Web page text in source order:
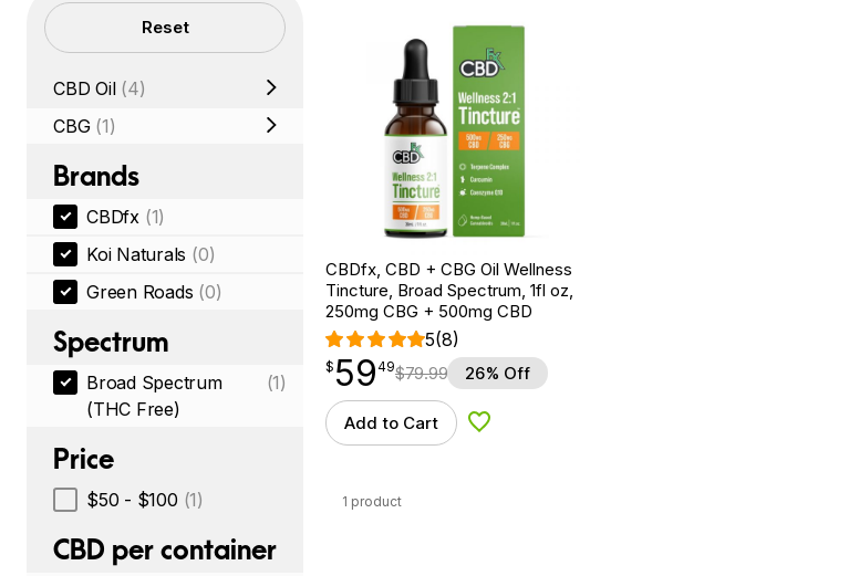
Filters Reset
CBD Oil (4)
CBG (1)
Brands
CBDfx (1)
Koi Naturals (0)
Green Roads (0)
Spectrum
Broad Spectrum
(THC Free)
(1)
Price
$50 - $100 (1)
CBD per container
CBDfx, CBD + CBG Oil Wellness
Tincture, Broad Spectrum, 1fl oz,
250mg CBG + 500mg CBD
5(8)
$59.49
$ 59
point 49$79.99 26% Off
Add to Cart Add to Wishlist
1 product